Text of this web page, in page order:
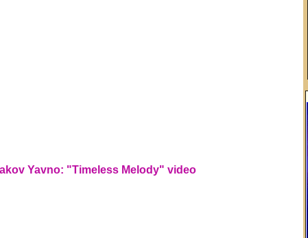
Yavno: "Timeless Melody" video